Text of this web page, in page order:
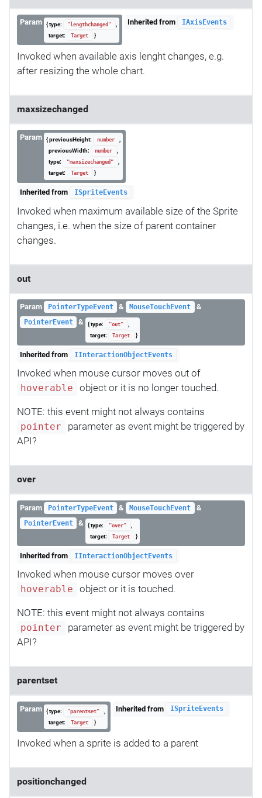
Param { type: "lengthchanged"
,
target:
Target }
Inherited from IAxisEvents
Invoked when available axis lenght changes, e.g.
after resizing the whole chart.
maxsizechanged
Param { previousHeight: number
,
previousWidth:
number
,
type:
"maxsizechanged"
,
target:
Target }
Inherited from ISpriteEvents
Invoked when maximum available size of the Sprite
changes, i.e. when the size of parent container
changes.
out
Param PointerTypeEvent & MouseTouchEvent &
PointerEvent & { type: "out"
,
target:
Target }
Inherited from IInteractionObjectEvents
Invoked when mouse cursor moves out of
hoverable object or it is no longer touched.
NOTE: this event might not always contains
pointer
parameter as event might be triggered by
API?
over
Param PointerTypeEvent & MouseTouchEvent &
PointerEvent & { type: "over"
,
target:
Target }
Inherited from IInteractionObjectEvents
Invoked when mouse cursor moves over
hoverable object or it is touched.
NOTE: this event might not always contains
pointer
parameter as event might be triggered by
API?
parentset
Param { type: "parentset"
,
target:
Target }
Inherited from ISpriteEvents
Invoked when a sprite is added to a parent
positionchanged